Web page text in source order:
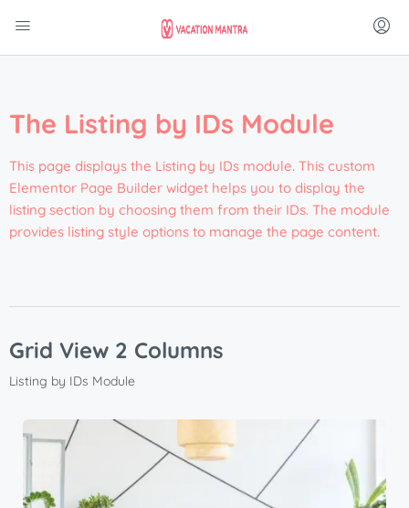
The Listing by IDs Module
This page displays the Listing by IDs module. This custom
Elementor Page Builder widget helps you to display the
listing section by choosing them from their IDs. The module
provides listing style options to manage the page content.
Grid View 2 Columns
Listing by IDs Module